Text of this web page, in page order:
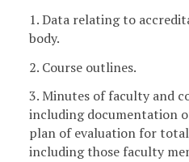
1. Data relating to
body.
2. Course outlines.
3. Minutes of faculty and
including documentation
plan of evaluation for
including those faculty